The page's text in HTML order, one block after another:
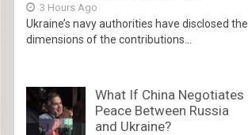
3 Hours Ago
Ukraine’s navy authorities have disclosed the
dimensions of the contributions...
What If China Negotiates
Peace Between Russia
and Ukraine?